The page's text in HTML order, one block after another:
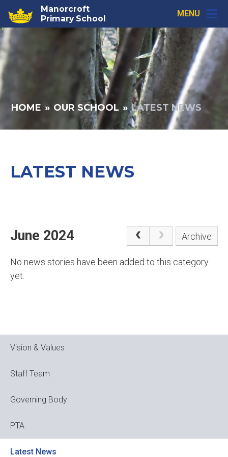
Skip to content ↓Manorcroft
Primary School
MENU
HOME » OUR SCHOOL » LATEST NEWS
LATEST NEWS
June 2024 Archive
No news stories have been added to this category
yet.
Vision & Values
Staff Team
Governing Body
PTA
Latest News